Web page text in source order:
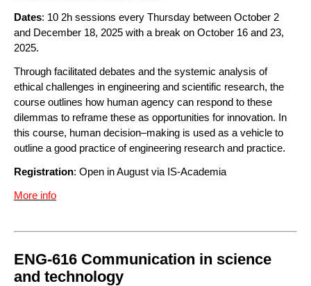
Dates: 10 2h sessions every Thursday between October 2
and December 18, 2025 with a break on October 16 and 23,
2025.
Through facilitated debates and the systemic analysis of
ethical challenges in engineering and scientific research, the
course outlines how human agency can respond to these
dilemmas to reframe these as opportunities for innovation. In
this course, human decision–making is used as a vehicle to
outline a good practice of engineering research and practice.
Registration: Open in August via IS-Academia
More info
ENG-616 Communication in science
and technology